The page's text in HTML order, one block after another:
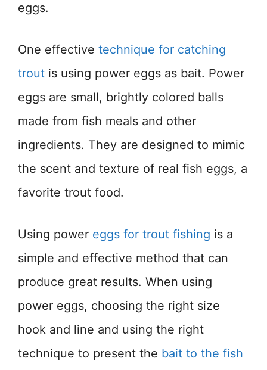
eggs.
One effective technique for catching
trout is using power eggs as bait. Power
eggs are small, brightly colored balls
made from fish meals and other
ingredients. They are designed to mimic
the scent and texture of real fish eggs, a
favorite trout food.
Using power eggs for trout fishing is a
simple and effective method that can
produce great results. When using
power eggs, choosing the right size
hook and line and using the right
technique to present the bait to the fish